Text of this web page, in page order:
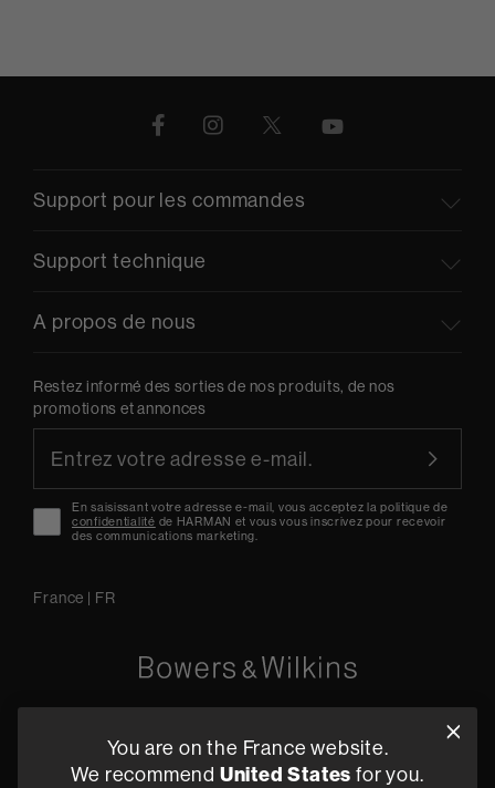
Support pour les commandes
Support technique
A propos de nous
Restez informé des sorties de nos produits, de nos
promotions et annonces
En saisissant votre adresse e-mail, vous acceptez la politique de
confidentialité de HARMAN et vous vous inscrivez pour recevoir
des communications marketing.
France | FR
+33 (1) 89 54 63 64
You are on the France website.
We recommend United States for you.